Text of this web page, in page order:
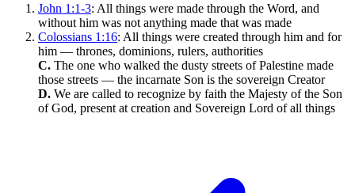
John 1:1-3: All things were made through the Word, and
without him was not anything made that was made
Colossians 1:16: All things were created through him and for
him — thrones, dominions, rulers, authorities
C. The one who walked the dusty streets of Palestine made
those streets — the incarnate Son is the sovereign Creator
D. We are called to recognize by faith the Majesty of the Son
of God, present at creation and Sovereign Lord of all things